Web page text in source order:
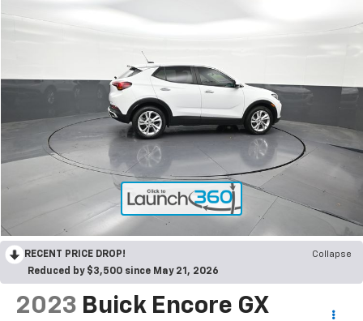
RECENT PRICE DROP!
Collapse
Reduced by $3,500 since May 21, 2026
2023 Buick Encore GX